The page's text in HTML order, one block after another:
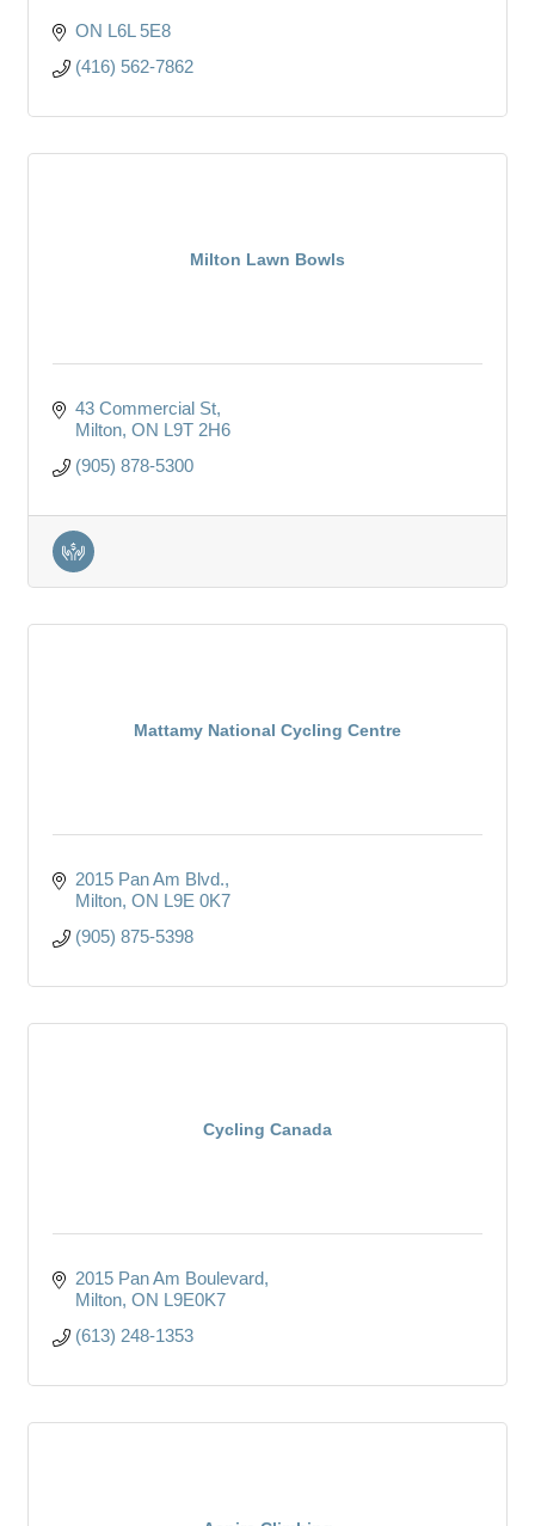
ON L6L 5E8
(416) 562-7862
Milton Lawn Bowls
43 Commercial St
Milton ON L9T 2H6
(905) 878-5300
Mattamy National Cycling Centre
2015 Pan Am Blvd.
Milton ON L9E 0K7
(905) 875-5398
Cycling Canada
2015 Pan Am Boulevard
Milton ON L9E0K7
(613) 248-1353